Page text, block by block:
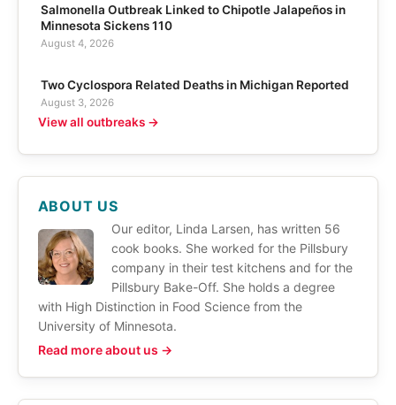
Salmonella Outbreak Linked to Chipotle Jalapeños in
Minnesota Sickens 110
August 4, 2026
Two Cyclospora Related Deaths in Michigan Reported
August 3, 2026
View all outbreaks →
ABOUT US
Our editor, Linda Larsen, has written 56
cook books. She worked for the Pillsbury
company in their test kitchens and for the
Pillsbury Bake-Off. She holds a degree
with High Distinction in Food Science from the
University of Minnesota.
Read more about us →